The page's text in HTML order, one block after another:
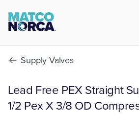
Supply Valves
Lead Free PEX Straight
1/2 Pex X 3/8 OD